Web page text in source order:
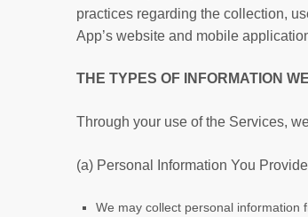
practices regarding the collection,
App’s website and mobile
THE TYPES OF INFORMATION
Through your use of the Services,
(a) Personal Information You
We may collect personal information